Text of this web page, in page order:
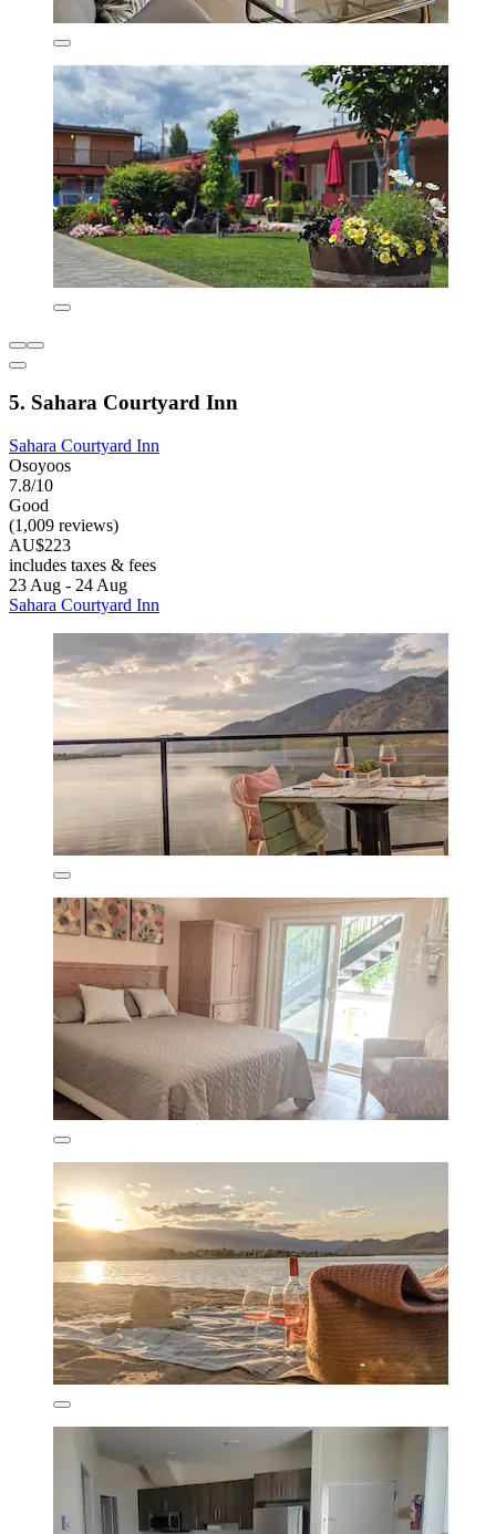
5. Sahara Courtyard Inn
Sahara Courtyard Inn
Osoyoos
7.8/10
Good
(1,009 reviews)
AU$223
includes taxes & fees
23 Aug - 24 Aug
Sahara Courtyard Inn